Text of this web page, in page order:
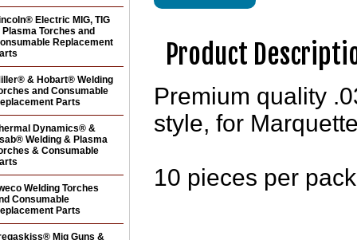
Product
Premium quality
style, for
10 pieces per
Electric MIG, TIG
Plasma Torches and
Replacement
& Hobart® Welding
and Consumable
Parts
Dynamics® &
Welding & Plasma
& Consumable
Welding Torches
Consumable
Parts
Mig Guns &